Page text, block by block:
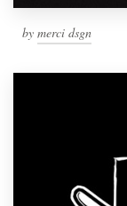
by merci dsgn